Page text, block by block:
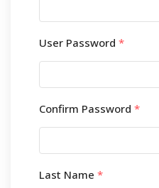
User Password *
Confirm Password *
Last Name *